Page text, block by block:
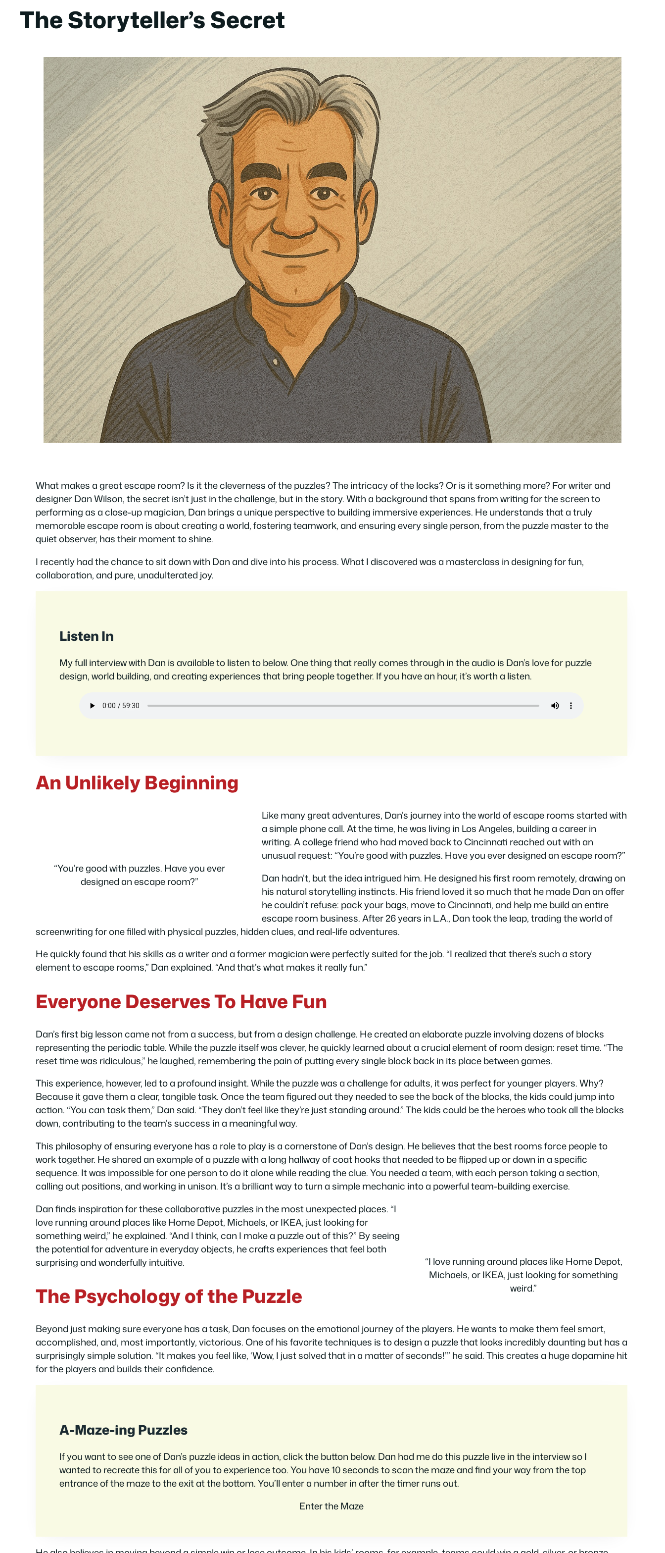
The Storyteller’s Secret
What makes a great escape room? Is it the cleverness of the puzzles? The intricacy of the locks? Or is it something more? For writer and
designer Dan Wilson, the secret isn’t just in the challenge, but in the story. With a background that spans from writing for the screen to
performing as a close-up magician, Dan brings a unique perspective to building immersive experiences. He understands that a truly
memorable escape room is about creating a world, fostering teamwork, and ensuring every single person, from the puzzle master to the
quiet observer, has their moment to shine.
I recently had the chance to sit down with Dan and dive into his process. What I discovered was a masterclass in designing for fun,
collaboration, and pure, unadulterated joy.
Listen In
My full interview with Dan is available to listen to below. One thing that really comes through in the audio is Dan’s love for puzzle
design, world building, and creating experiences that bring people together. If you have an hour, it’s worth a listen.
An Unlikely Beginning
“You’re good with puzzles. Have you ever
designed an escape room?”
Like many great adventures, Dan’s journey into the world of escape rooms started with
a simple phone call. At the time, he was living in Los Angeles, building a career in
writing. A college friend who had moved back to Cincinnati reached out with an
unusual request: “You’re good with puzzles. Have you ever designed an escape room?”
Dan hadn’t, but the idea intrigued him. He designed his first room remotely, drawing on
his natural storytelling instincts. His friend loved it so much that he made Dan an offer
he couldn’t refuse: pack your bags, move to Cincinnati, and help me build an entire
escape room business. After 26 years in L.A., Dan took the leap, trading the world of
screenwriting for one filled with physical puzzles, hidden clues, and real-life adventures.
He quickly found that his skills as a writer and a former magician were perfectly suited for the job. “I realized that there’s such a story
element to escape rooms,” Dan explained. “And that’s what makes it really fun.”
Everyone Deserves To Have Fun
Dan’s first big lesson came not from a success, but from a design challenge. He created an elaborate puzzle involving dozens of blocks
representing the periodic table. While the puzzle itself was clever, he quickly learned about a crucial element of room design: reset time. “The
reset time was ridiculous,” he laughed, remembering the pain of putting every single block back in its place between games.
This experience, however, led to a profound insight. While the puzzle was a challenge for adults, it was perfect for younger players. Why?
Because it gave them a clear, tangible task. Once the team figured out they needed to see the back of the blocks, the kids could jump into
action. “You can task them,” Dan said. “They don’t feel like they’re just standing around.” The kids could be the heroes who took all the blocks
down, contributing to the team’s success in a meaningful way.
This philosophy of ensuring everyone has a role to play is a cornerstone of Dan’s design. He believes that the best rooms force people to
work together. He shared an example of a puzzle with a long hallway of coat hooks that needed to be flipped up or down in a specific
sequence. It was impossible for one person to do it alone while reading the clue. You needed a team, with each person taking a section,
calling out positions, and working in unison. It’s a brilliant way to turn a simple mechanic into a powerful team-building exercise.
“I love running around places like Home Depot,
Michaels, or IKEA, just looking for something
weird.”
Dan finds inspiration for these collaborative puzzles in the most unexpected places. “I
love running around places like Home Depot, Michaels, or IKEA, just looking for
something weird,” he explained. “And I think, can I make a puzzle out of this?” By seeing
the potential for adventure in everyday objects, he crafts experiences that feel both
surprising and wonderfully intuitive.
The Psychology of the Puzzle
Beyond just making sure everyone has a task, Dan focuses on the emotional journey of the players. He wants to make them feel smart,
accomplished, and, most importantly, victorious. One of his favorite techniques is to design a puzzle that looks incredibly daunting but has a
surprisingly simple solution. “It makes you feel like, ‘Wow, I just solved that in a matter of seconds!’” he said. This creates a huge dopamine hit
for the players and builds their confidence.
A-Maze-ing Puzzles
If you want to see one of Dan’s puzzle ideas in action, click the button below. Dan had me do this puzzle live in the interview so I
wanted to recreate this for all of you to experience too. You have 10 seconds to scan the maze and find your way from the top
entrance of the maze to the exit at the bottom. You’ll enter a number in after the timer runs out.
Enter the Maze